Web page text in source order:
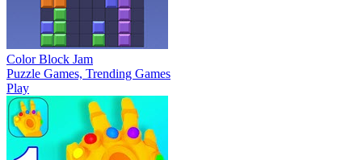
Color Block Jam
Puzzle Games, Trending Games
Play